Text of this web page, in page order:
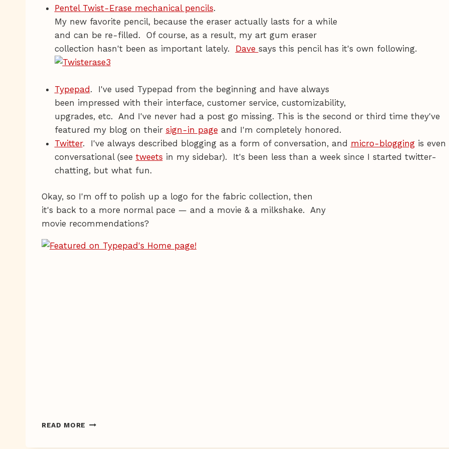
Pentel Twist-Erase mechanical pencils.
My new favorite pencil, because the eraser actually lasts for a while
and can be re-filled. Of course, as a result, my art gum eraser
collection hasn't been as important lately. Dave says this pencil has it's own following.
Typepad. I've used Typepad from the beginning and have always
been impressed with their interface, customer service, customizability,
upgrades, etc. And I've never had a post go missing. This is the second or third time they've
featured my blog on their sign-in page and I'm completely honored.
Twitter. I've always described blogging as a form of conversation, and micro-bloggingis even
conversational (see tweets in my sidebar). It's been less than a week since I started twitter-
chatting, but what fun.
Okay, so I'm off to polish up a logo for the fabric collection, then
it's back to a more normal pace — and a movie & a milkshake. Any
movie recommendations?
READ MORE STUFF